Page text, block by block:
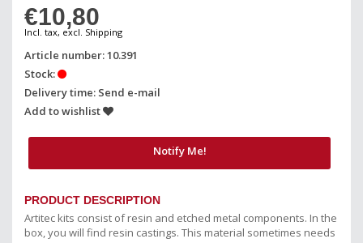
€10,80
Incl. tax, excl. Shipping
Article number: 10.391
Stock:
Delivery time: Send e-mail
Add to wishlist
Notify Me!
PRODUCT DESCRIPTION
Artitec kits consist of resin and etched metal components. In the
box, you will find resin castings. This material sometimes needs